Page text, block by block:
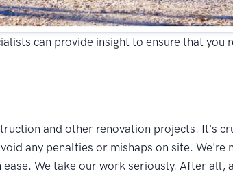
can provide insight to ensure that you
and other renovation projects. It's
any penalties or mishaps on site. We're
We take our work seriously. After all,